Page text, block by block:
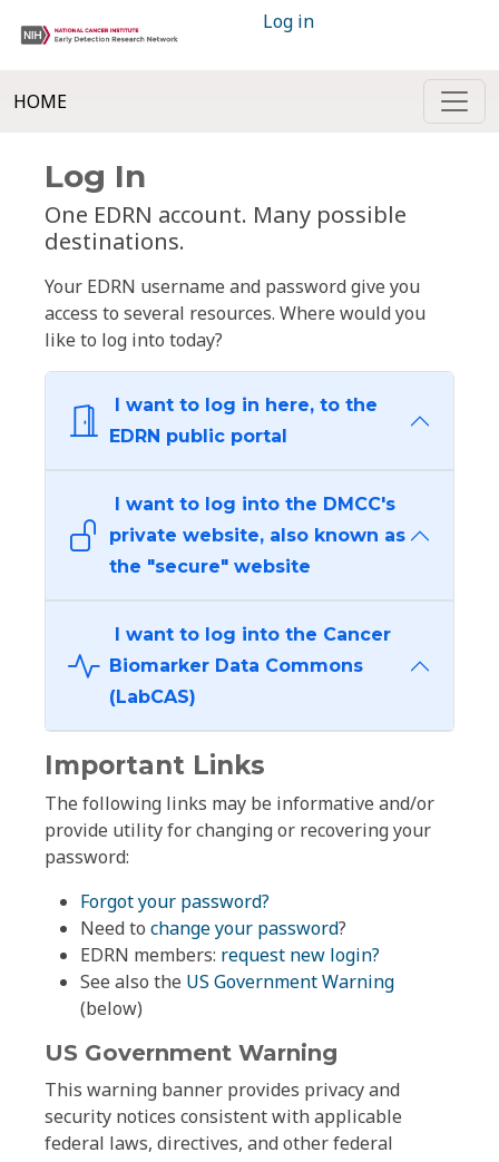
Log in
HOME
Log In
One EDRN account. Many possible
destinations.
Your EDRN username and password give you
access to several resources. Where would you
like to log into today?
I want to log in here, to the
EDRN public portal
I want to log into the DMCC's
private website, also known as
the "secure" website
I want to log into the Cancer
Biomarker Data Commons
(LabCAS)
Important Links
The following links may be informative and/or
provide utility for changing or recovering your
password:
Forgot your password?
Need to change your password?
EDRN members: request new login?
See also the US Government Warning
(below)
US Government Warning
This warning banner provides privacy and
security notices consistent with applicable
federal laws, directives, and other federal